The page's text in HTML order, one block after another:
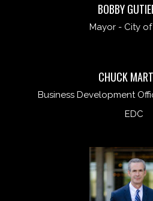
BOBBY
Mayor - City
CHUCK
Business Development
EDC